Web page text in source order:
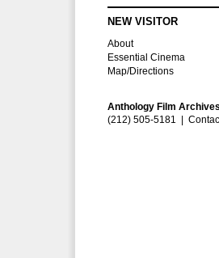
NEW VISITOR
About
Essential Cinema
Map/Directions
Anthology Film
(212) 505-5181 |